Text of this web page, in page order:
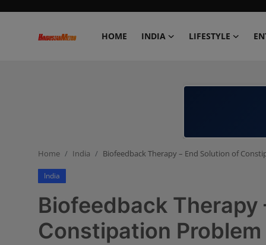
HOME INDIA LIFESTYLE
Business
Home India Biofeedback Therapy – End Solution of
India
Biofeedback Therapy
Constipation Problem